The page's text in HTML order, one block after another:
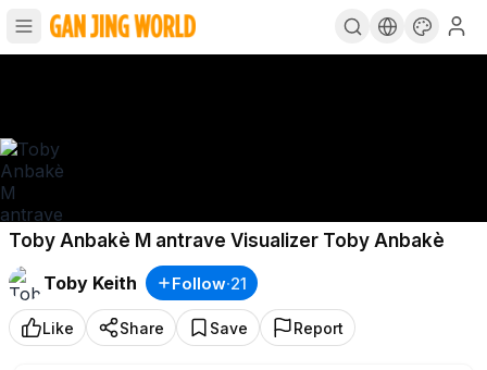
Toby Anbakè M antrave Visualizer Toby Anbakè
Toby Keith
Follow·21
Like Share Save Report